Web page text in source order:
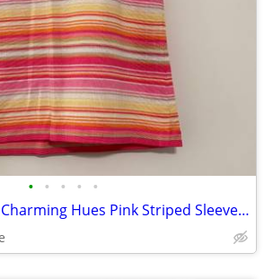
• • • • •
NWT Liz Claiborne Charming Hues Pink Striped Sleeveless Sweater Large